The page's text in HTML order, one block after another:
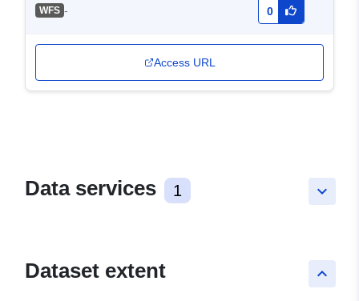
WFS - 0
Access URL
keyboard_arrow_down
Data services 1
keyboard_arrow_up
Dataset extent